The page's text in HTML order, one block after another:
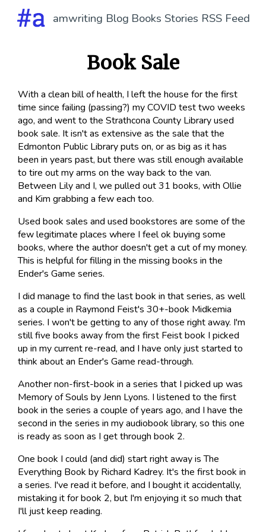
amwriting Blog Books Stories RSS Feed
Book Sale
With a clean bill of health, I left the house for the first
time since failing (passing?) my COVID test two weeks
ago, and went to the Strathcona County Library used
book sale. It isn't as extensive as the sale that the
Edmonton Public Library puts on, or as big as it has
been in years past, but there was still enough available
to tire out my arms on the way back to the van.
Between Lily and I, we pulled out 31 books, with Ollie
and Kim grabbing a few each too.
Used book sales and used bookstores are some of the
few legitimate places where I feel ok buying some
books, where the author doesn't get a cut of my money.
This is helpful for filling in the missing books in the
Ender's Game series.
I did manage to find the last book in that series, as well
as a couple in Raymond Feist's 30+-book Midkemia
series. I won't be getting to any of those right away. I'm
still five books away from the first Feist book I picked
up in my current re-read, and I have only just started to
think about an Ender's Game read-through.
Another non-first-book in a series that I picked up was
Memory of Souls by Jenn Lyons. I listened to the first
book in the series a couple of years ago, and I have the
second in the series in my audiobook library, so this one
is ready as soon as I get through book 2.
One book I could (and did) start right away is The
Everything Book by Richard Kadrey. It's the first book in
a series. I've read it before, and I bought it accidentally,
mistaking it for book 2, but I'm enjoying it so much that
I'll just keep reading.